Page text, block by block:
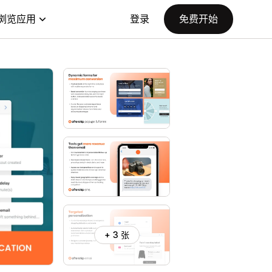
览应用 登录 免费开始
+ 3 张